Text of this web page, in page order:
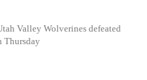
Valley Wolverines defeated
Thursday